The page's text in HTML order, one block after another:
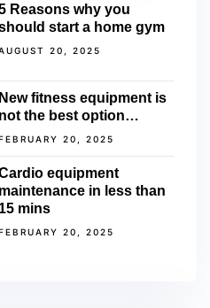
Reasons why you
start a home gym
20, 2025
New fitness equipment is
not the best option…
20, 2025
equipment
maintenance in less than
15 mins
20, 2025